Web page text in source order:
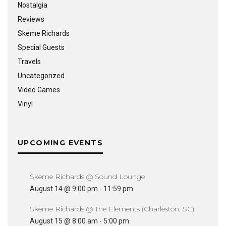
Nostalgia
Reviews
Skeme Richards
Special Guests
Travels
Uncategorized
Video Games
Vinyl
UPCOMING EVENTS
Skeme Richards @ Sound Lounge
August 14 @ 9:00 pm - 11:59 pm
Skeme Richards @ The Elements (Charleston, SC)
August 15 @ 8:00 am - 5:00 pm